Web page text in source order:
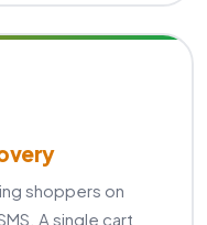
shoppers on
A single cart